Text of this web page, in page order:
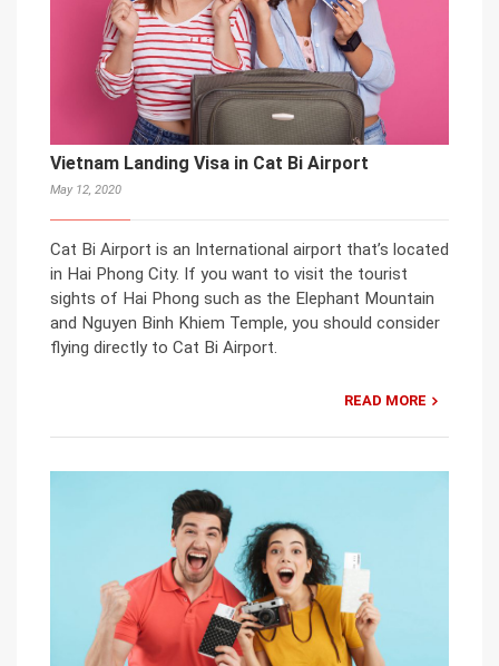
Vietnam Landing Visa in Cat Bi Airport
May 12, 2020
Cat Bi Airport is an International airport that’s located
in Hai Phong City. If you want to visit the tourist
sights of Hai Phong such as the Elephant Mountain
and Nguyen Binh Khiem Temple, you should consider
flying directly to Cat Bi Airport.
READ MORE